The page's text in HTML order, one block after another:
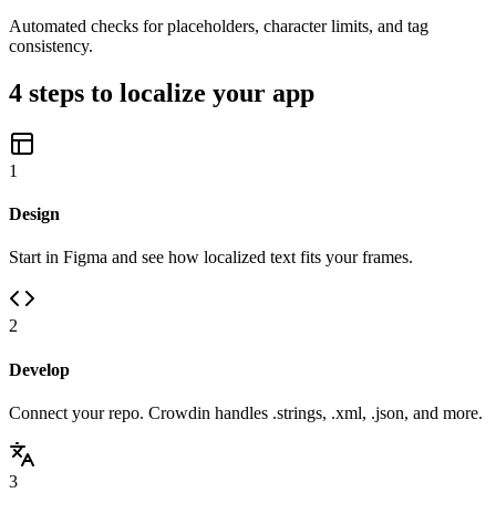
Automated checks for placeholders, character limits, and tag
consistency.
4 steps to localize your app
1
Design
Start in Figma and see how localized text fits your frames.
2
Develop
Connect your repo. Crowdin handles .strings, .xml, .json, and more.
3